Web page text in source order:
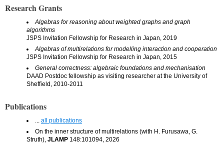
Research Grants
Algebras for reasoning about weighted graphs and graph
algorithms
JSPS Invitation Fellowship for Research in Japan, 2019
Algebras of multirelations for modelling interaction and cooperation
JSPS Invitation Fellowship for Research in Japan, 2015
General correctness: algebraic foundations and mechanisation
DAAD Postdoc fellowship as visiting researcher at the University of
Sheffield, 2010-2011
Publications
... all publications
On the inner structure of multirelations (with H. Furusawa, G.
Struth), JLAMP 148:101094, 2026